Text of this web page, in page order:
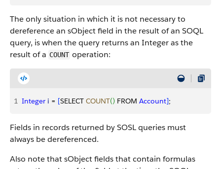
The only situation in which it is not necessary to
dereference an sObject field in the result of an SOQL
query, is when the query returns an Integer as the
result of a COUNT operation:
1 Integer i = [SELECT COUNT() FROM Account];
Fields in records returned by SOSL queries must
always be dereferenced.
Also note that sObject fields that contain formulas